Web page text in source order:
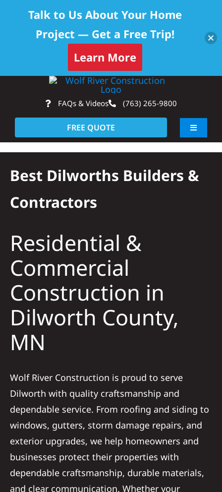
content
FAQs & Videos (763) 265-9800
FREE QUOTE
Toggle
About
Solar
Projects
Reviews
News
Roofing Calculator
Referral
Best Dilworths Builders &
Contractors
Residential &
Commercial
Construction in
Dilworth County,
MN
Wolf River Construction is proud to serve
Dilworth with quality craftsmanship and
dependable service. From roofing and siding to
windows, gutters, storm damage repairs, and
exterior upgrades, we help homeowners and
businesses protect their properties with
dependable craftsmanship, durable materials,
and clear communication. Whether your
Talk to Us About Your Home
Project — Get a Free Trip!
Learn More